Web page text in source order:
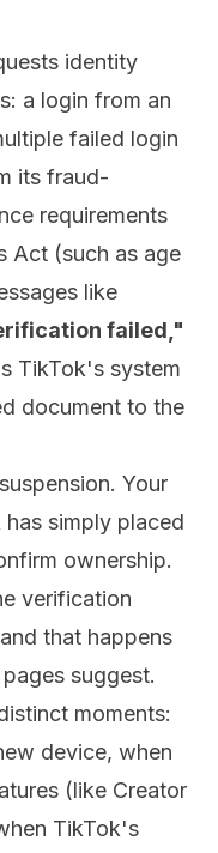
identity
a login from an
failed login
its fraud-
requirements
Act (such as age
like
failed,"
TikTok's system
document to the
Your
simply placed
ownership.
verification
that happens
suggest.
moments:
device, when
(like Creator
TikTok's